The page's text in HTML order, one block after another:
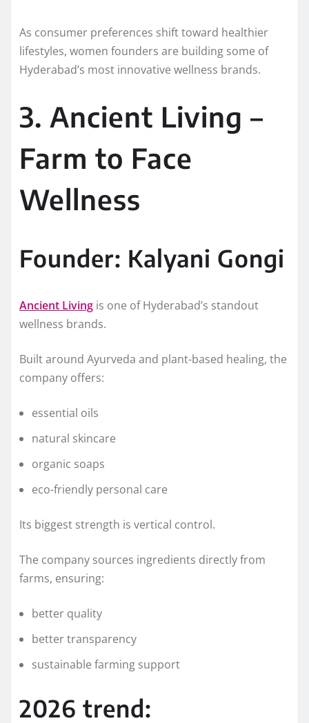
As consumer preferences shift toward healthier
lifestyles, women founders are building some of
Hyderabad’s most innovative wellness brands.
3. Ancient Living –
Farm to Face
Wellness
Founder: Kalyani Gongi
Ancient Living is one of Hyderabad’s standout
wellness brands.
Built around Ayurveda and plant-based healing, the
company offers:
essential oils
natural skincare
organic soaps
eco-friendly personal care
Its biggest strength is vertical control.
The company sources ingredients directly from
farms, ensuring:
better quality
better transparency
sustainable farming support
2026 trend: